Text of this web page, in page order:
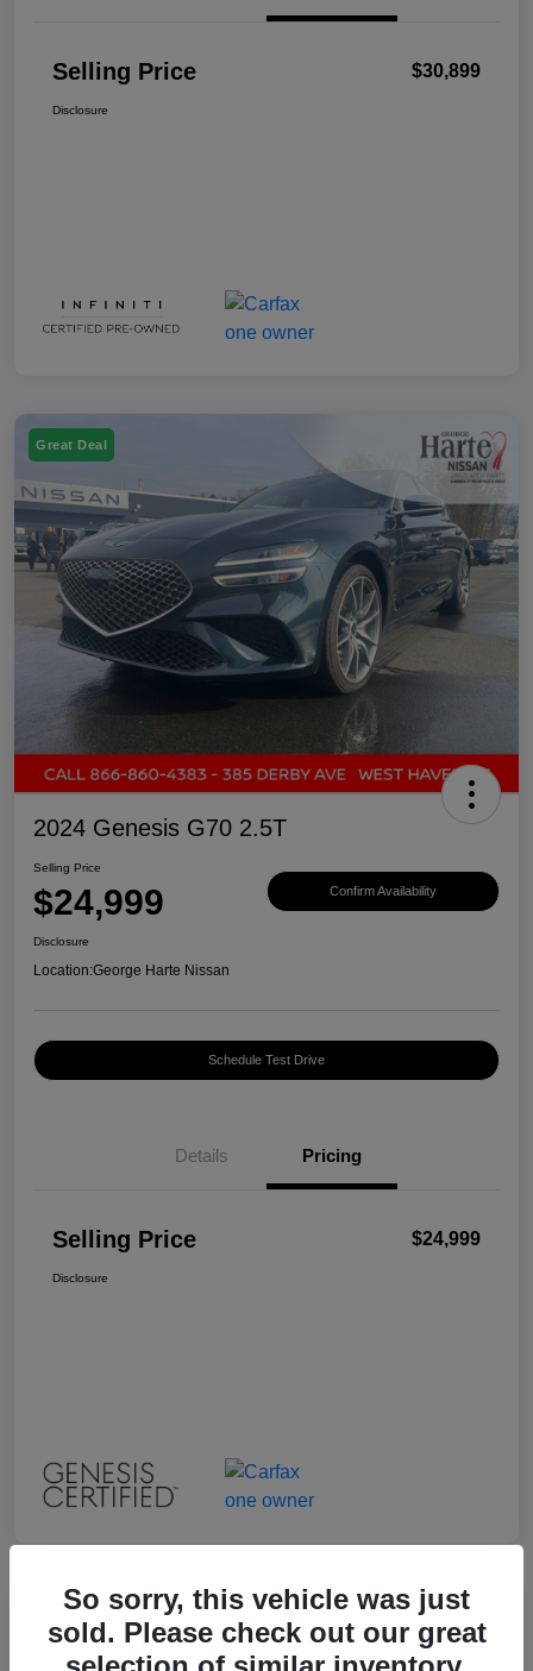
Selling Price $30,899
Disclosure
Great Deal
2024 Genesis G70 2.5T
Selling Price
$24,999 Confirm Availability
Disclosure
Location:George Harte Nissan
Schedule Test Drive
Details Pricing
Selling Price $24,999
Disclosure
Great Deal
2023 INFINITI QX55 LUXE
So sorry, this vehicle was just
sold. Please check out our great